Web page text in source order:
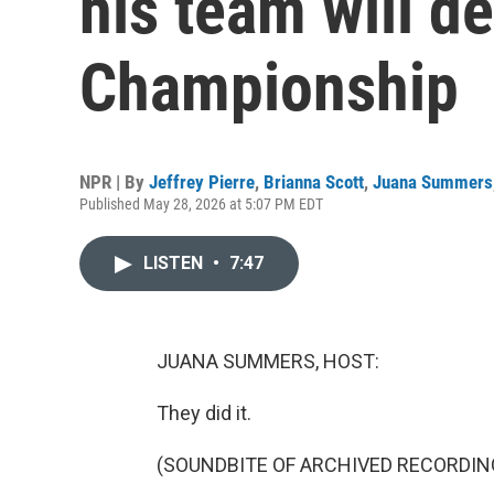
Championship
NPR | By Jeffrey Pierre, Brianna Scott, Juana Summers
Published May 28, 2026 at 5:07 PM EDT
LISTEN • 7:47
JUANA SUMMERS, HOST:
They did it.
(SOUNDBITE OF ARCHIVED